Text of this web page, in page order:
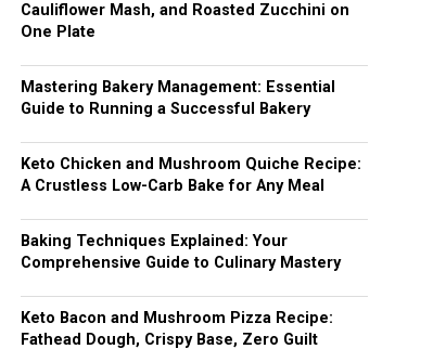
Cauliflower Mash, and Roasted Zucchini on
One Plate
Mastering Bakery Management: Essential
Guide to Running a Successful Bakery
Keto Chicken and Mushroom Quiche Recipe:
A Crustless Low-Carb Bake for Any Meal
Baking Techniques Explained: Your
Comprehensive Guide to Culinary Mastery
Keto Bacon and Mushroom Pizza Recipe:
Fathead Dough, Crispy Base, Zero Guilt